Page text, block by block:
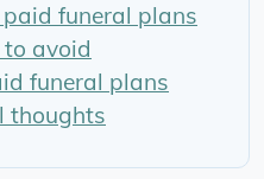
funeral plans
avoid
funeral plans
thoughts